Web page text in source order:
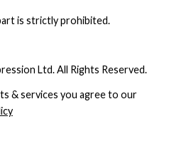
Ltd. All Rights Reserved.
& services you agree to our
is strictly prohibited.